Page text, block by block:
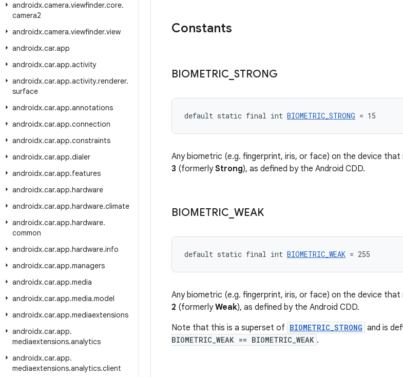
androidx.camera.viewfinder.core.
camera2
androidx.camera.viewfinder.view
androidx.car.app
androidx.car.app.activity
androidx.car.app.activity.renderer.
surface
androidx.car.app.annotations
androidx.car.app.connection
androidx.car.app.constraints
androidx.car.app.dialer
androidx.car.app.features
androidx.car.app.hardware
androidx.car.app.hardware.climate
androidx.car.app.hardware.
common
androidx.car.app.hardware.info
androidx.car.app.managers
androidx.car.app.media
androidx.car.app.media.model
androidx.car.app.mediaextensions
androidx.car.app.
mediaextensions.analytics
androidx.car.app.
mediaextensions.analytics.client
Constants
BIOMETRIC STRONG
default static final int BIOMETRIC_STRONG = 15
Any biometric (e.g. fingerprint, iris, or face) on the device
3 (formerlyStrong), as defined by the Android CDD.
BIOMETRIC WEAK
default static final int BIOMETRIC_WEAK = 255
Any biometric (e.g. fingerprint, iris, or face) on the device
2 (formerlyWeak), as defined by the Android CDD.
Note that this is a superset of BIOMETRIC_STRONG and is
BIOMETRIC_WEAK == BIOMETRIC_WEAK .